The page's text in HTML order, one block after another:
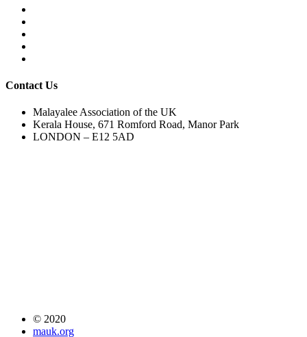
Contact Us
Malayalee Association of the UK
Kerala House, 671 Romford Road, Manor Park
LONDON – E12 5AD
© 2020
mauk.org